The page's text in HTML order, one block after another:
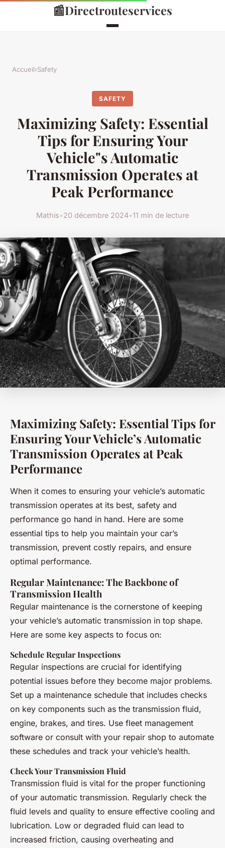
📰Directrouteservices
Accueil›Safety
SAFETY
Maximizing Safety: Essential
Tips for Ensuring Your
Vehicle"s Automatic
Transmission Operates at
Peak Performance
Mathis•20 décembre 2024•11 min de lecture
Maximizing Safety: Essential Tips for
Ensuring Your Vehicle’s Automatic
Transmission Operates at Peak
Performance
When it comes to ensuring your vehicle’s automatic
transmission operates at its best, safety and
performance go hand in hand. Here are some
essential tips to help you maintain your car’s
transmission, prevent costly repairs, and ensure
optimal performance.
Regular Maintenance: The Backbone of
Transmission Health
Regular maintenance is the cornerstone of keeping
your vehicle’s automatic transmission in top shape.
Here are some key aspects to focus on:
Schedule Regular Inspections
Regular inspections are crucial for identifying
potential issues before they become major problems.
Set up a maintenance schedule that includes checks
on key components such as the transmission fluid,
engine, brakes, and tires. Use fleet management
software or consult with your repair shop to automate
these schedules and track your vehicle’s health.
Check Your Transmission Fluid
Transmission fluid is vital for the proper functioning
of your automatic transmission. Regularly check the
fluid levels and quality to ensure effective cooling and
lubrication. Low or degraded fluid can lead to
increased friction, causing overheating and